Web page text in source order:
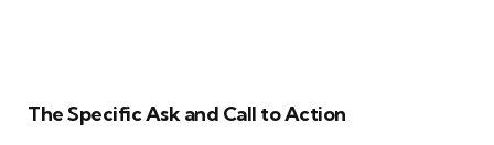
The Specific Ask and Call to Action